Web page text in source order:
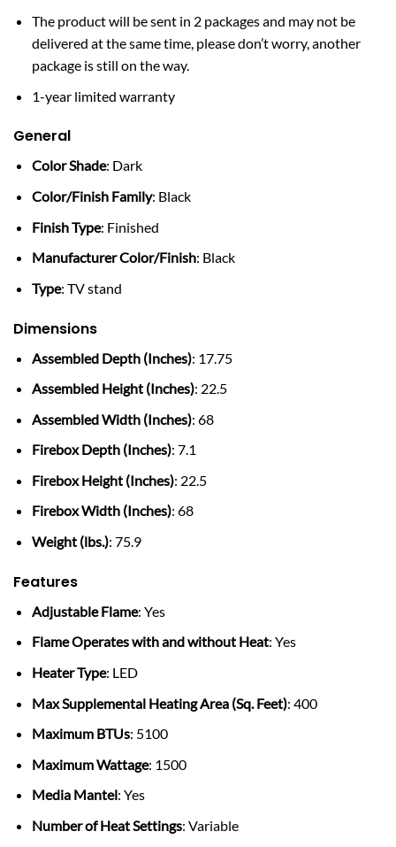
The product will be sent in 2 packages and may not be
delivered at the same time, please don’t worry, another
package is still on the way.
1-year limited warranty
General
Color Shade: Dark
Color/Finish Family: Black
Finish Type: Finished
Manufacturer Color/Finish: Black
Type: TV stand
Dimensions
Assembled Depth (Inches): 17.75
Assembled Height (Inches): 22.5
Assembled Width (Inches): 68
Firebox Depth (Inches): 7.1
Firebox Height (Inches): 22.5
Firebox Width (Inches): 68
Weight (lbs.): 75.9
Features
Adjustable Flame: Yes
Flame Operates with and without Heat: Yes
Heater Type: LED
Max Supplemental Heating Area (Sq. Feet): 400
Maximum BTUs: 5100
Maximum Wattage: 1500
Media Mantel: Yes
Number of Heat Settings: Variable